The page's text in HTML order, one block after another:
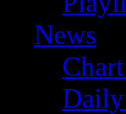
News